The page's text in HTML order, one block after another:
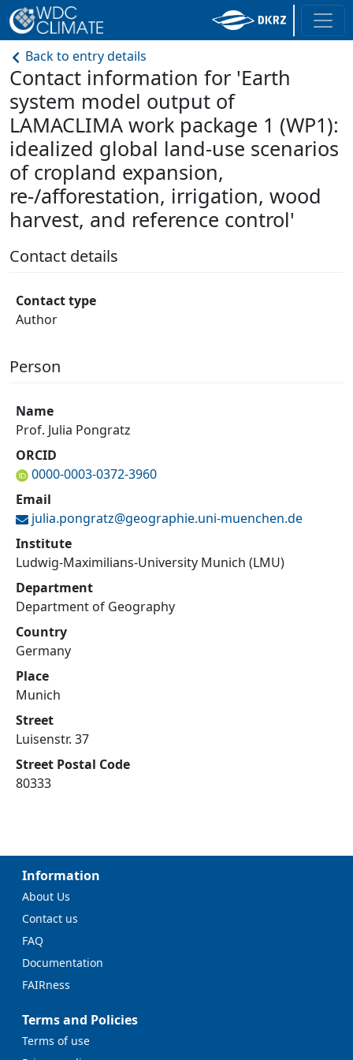
Back to entry details
Contact information for 'Earth
system model output of
LAMACLIMA work package 1 (WP1):
idealized global land-use scenarios
of cropland expansion,
re-/afforestation, irrigation, wood
harvest, and reference control'
Contact details
Contact type
Author
Person
Name
Prof. Julia Pongratz
ORCID
0000-0003-0372-3960
Email
julia.pongratz@geographie.uni-muenchen.de
Institute
Ludwig-Maximilians-University Munich (LMU)
Department
Department of Geography
Country
Germany
Place
Munich
Street
Luisenstr. 37
Street Postal Code
80333
Information
About Us
Contact us
FAQ
Documentation
FAIRness
Terms and Policies
Terms of use